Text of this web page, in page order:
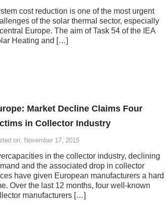
cost reduction is one of the most urgent
of the solar thermal sector, especially
Europe. The aim of Task 54 of the IEA
Heating and […]
Market Decline Claims Four
in Collector Industry
on: November 17, 2015
in the collector industry, declining
and the associated drop in collector
have given European manufacturers a hard
Over the last 12 months, four well-known
manufacturers […]